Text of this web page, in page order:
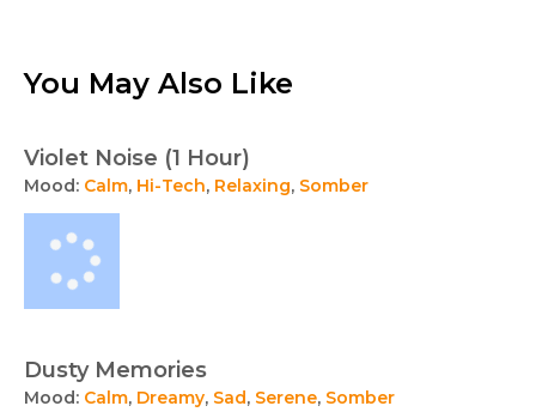
You May Also Like
Violet Noise (1 Hour)
Mood: Calm, Hi-Tech, Relaxing, Somber
Dusty Memories
Mood: Calm, Dreamy, Sad, Serene, Somber